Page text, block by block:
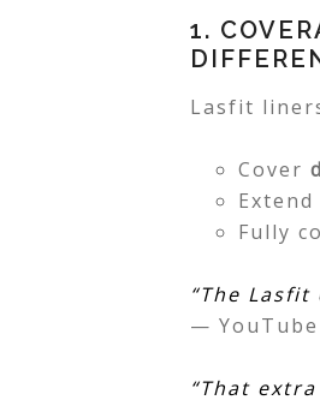
1.
Lasfit
Cover
Extend
Fully
“The
—
“That